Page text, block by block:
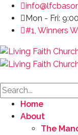
Mon - Fri:
#1, Winners
Home
About
The